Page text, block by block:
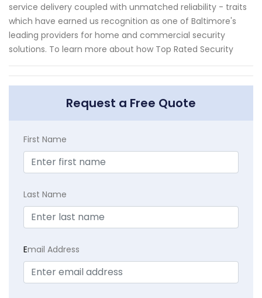
service delivery coupled with unmatched reliability - traits
which have earned us recognition as one of Baltimore's
leading providers for home and commercial security
solutions. To learn more about how Top Rated Security
Request a Free Quote
First Name
Last Name
Email Address